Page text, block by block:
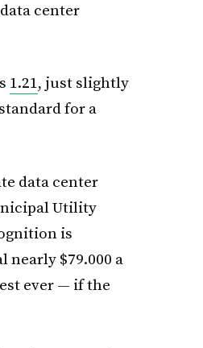
center
1.21, just slightly
for a
data center
Utility
is
$79.000 a
ever — if the